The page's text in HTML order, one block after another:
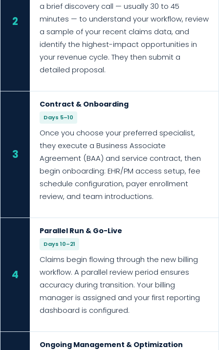
2
a brief discovery call — usually 30 to 45
minutes — to understand your workflow, review
a sample of your recent claims data, and
identify the highest-impact opportunities in
your revenue cycle. They then submit a
detailed proposal.
3
Contract & Onboarding
Days 5–10
Once you choose your preferred specialist,
they execute a Business Associate
Agreement (BAA) and service contract, then
begin onboarding: EHR/PM access setup, fee
schedule configuration, payer enrollment
review, and team introductions.
4
Parallel Run & Go-Live
Days 10–21
Claims begin flowing through the new billing
workflow. A parallel review period ensures
accuracy during transition. Your billing
manager is assigned and your first reporting
dashboard is configured.
Ongoing Management & Optimization